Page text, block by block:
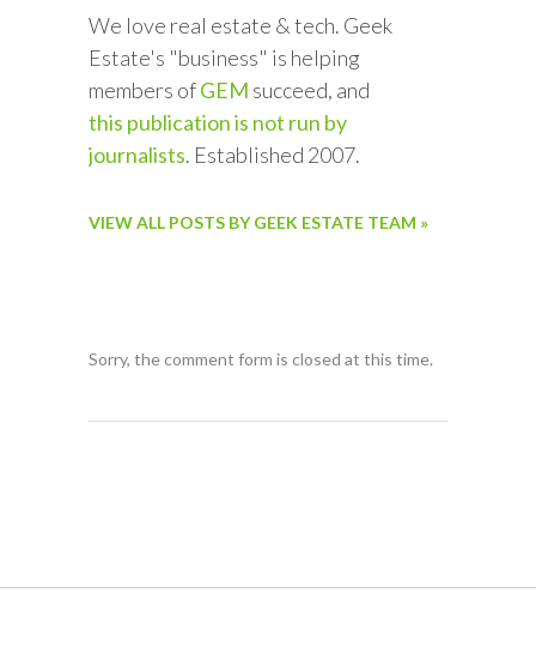
We love real estate & tech. Geek
Estate's "business" is helping
members ofGEM succeed, and
this publication is not run by
journalists. Established 2007.
VIEW ALL POSTS BY GEEK ESTATE TEAM »
Sorry, the comment form is closed at this time.